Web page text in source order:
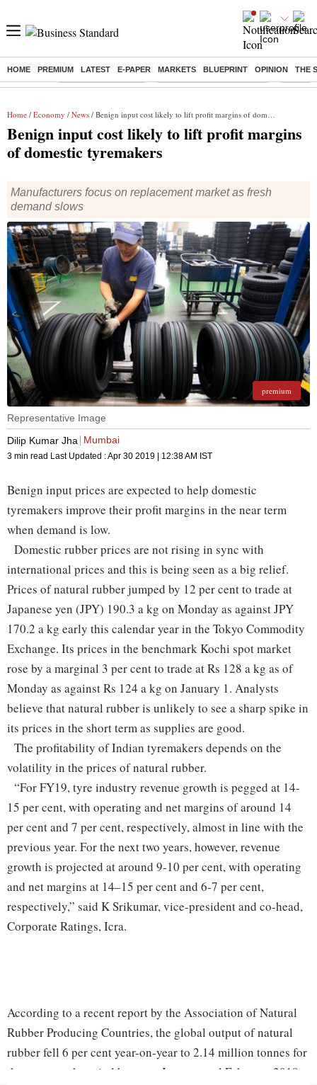
HOME PREMIUM LATEST E-PAPER MARKETS BLUEPRINT OPINION THE
Buzzing : Delhi Weather Today Jharkhand Student Protest Ashish
Home / Economy / News / Benign input cost likely to lift profit margins of domestic tyremakers
Benign input cost likely to lift profit margins
of domestic tyremakers
Manufacturers focus on replacement market as fresh
demand slows
premium
Representative Image
Dilip Kumar Jha
Mumbai
3 min read Last Updated :Apr 30 2019 | 12:38 AM IST
Benign input prices are expected to help domestic
tyremakers improve their profit margins in the near term
when demand is low.
Domestic rubber prices are not rising in sync with
international prices and this is being seen as a big relief.
Prices of natural rubber jumped by 12 per cent to trade at
Japanese yen (JPY) 190.3 a kg on Monday as against JPY
170.2 a kg early this calendar year in the Tokyo Commodity
Exchange. Its prices in the benchmark Kochi spot market
rose by a marginal 3 per cent to trade at Rs 128 a kg as of
Monday as against Rs 124 a kg on January 1. Analysts
believe that natural rubber is unlikely to see a sharp spike in
its prices in the short term as supplies are good.
The profitability of Indian tyremakers depends on the
volatility in the prices of natural rubber.
“For FY19, tyre industry revenue growth is pegged at 14-
15 per cent, with operating and net margins of around 14
per cent and 7 per cent, respectively, almost in line with the
previous year. For the next two years, however, revenue
growth is projected at around 9-10 per cent, with operating
and net margins at 14–15 per cent and 6-7 per cent,
respectively,” said K Srikumar, vice-president and co-head,
Corporate Ratings, Icra.
According to a recent report by the Association of Natural
Rubber Producing Countries, the global output of natural
rubber fell 6 per cent year-on-year to 2.14 million tonnes for
the two-month period between January and February 2019.